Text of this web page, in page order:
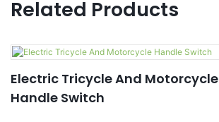
Related Products
Electric Tricycle And Motorcycle
Handle Switch